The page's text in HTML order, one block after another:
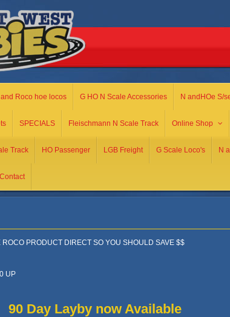
Roco hoe locos G HO N Scale Accessories N andHOe S/
SPECIALS Fleischmann N Scale Track Online Shop
Track HO Passenger LGB Freight G Scale Loco's N
Contact
PRODUCT DIRECT SO YOU SHOULD SAVE $$
UP
90 Day Layby now Available